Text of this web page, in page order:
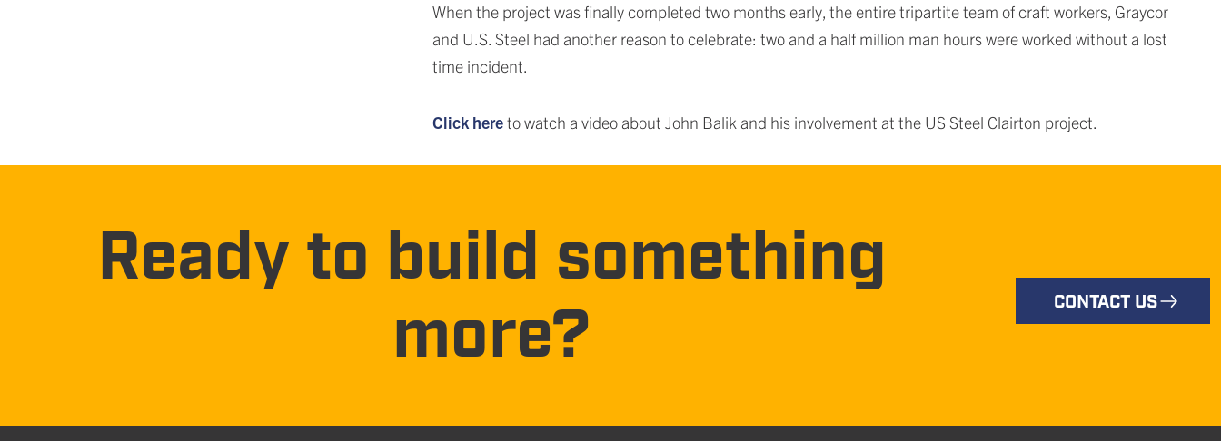
When the project was finally completed two months early, the entire tripartite team of craft workers, Graycor
and U.S. Steel had another reason to celebrate: two and a half million man hours were worked without a lost
time incident.
Click hereto watch a video about John Balik and his involvement at the US Steel Clairton project.
Ready to build something
more?
CONTACT US